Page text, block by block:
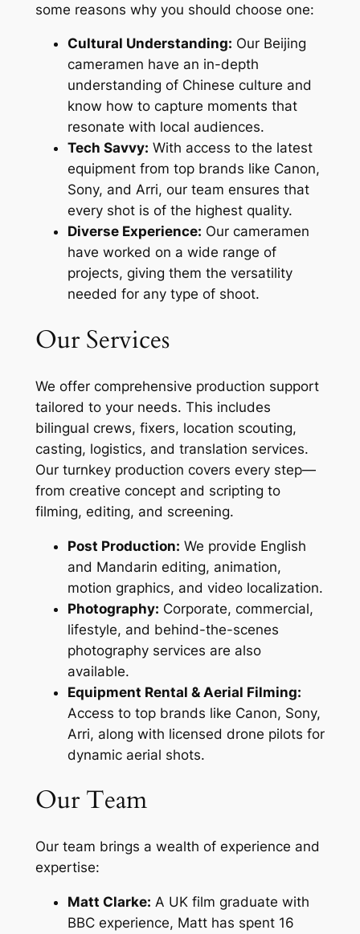
some reasons why you should choose one:
Cultural Understanding: Our Beijing
cameramen have an in-depth
understanding of Chinese culture and
know how to capture moments that
resonate with local audiences.
Tech Savvy: With access to the latest
equipment from top brands like Canon,
Sony, and Arri, our team ensures that
every shot is of the highest quality.
Diverse Experience: Our cameramen
have worked on a wide range of
projects, giving them the versatility
needed for any type of shoot.
Our Services
We offer comprehensive production support
tailored to your needs. This includes
bilingual crews, fixers, location scouting,
casting, logistics, and translation services.
Our turnkey production covers every step—
from creative concept and scripting to
filming, editing, and screening.
Post Production: We provide English
and Mandarin editing, animation,
motion graphics, and video localization.
Photography: Corporate, commercial,
lifestyle, and behind-the-scenes
photography services are also
available.
Equipment Rental & Aerial Filming:
Access to top brands like Canon, Sony,
Arri, along with licensed drone pilots for
dynamic aerial shots.
Our Team
Our team brings a wealth of experience and
expertise:
Matt Clarke: A UK film graduate with
BBC experience, Matt has spent 16